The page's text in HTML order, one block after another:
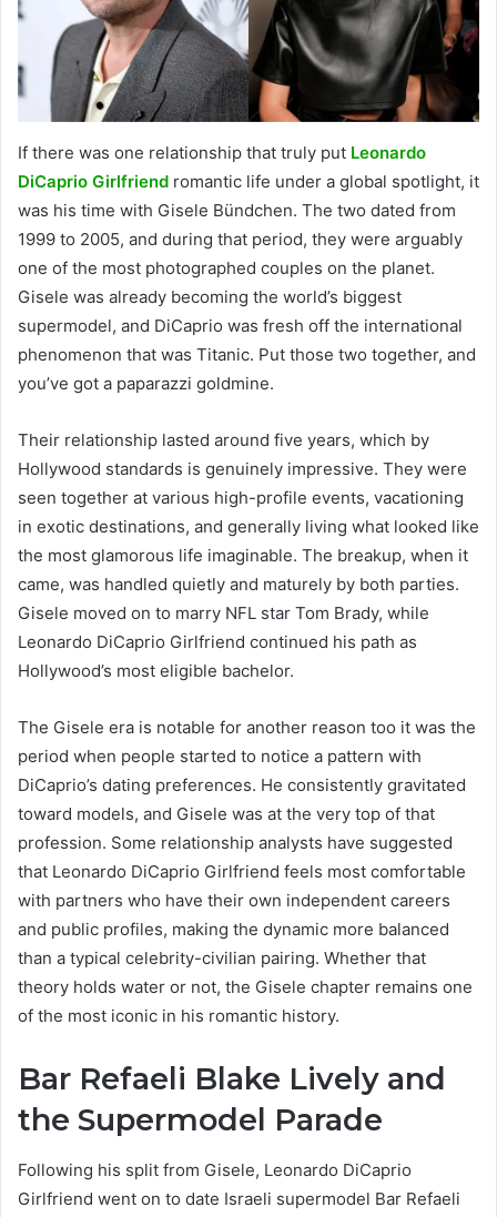
If there was one relationship that truly put Leonardo
DiCaprio Girlfriend romantic life under a global spotlight, it
was his time with Gisele Bündchen. The two dated from
1999 to 2005, and during that period, they were arguably
one of the most photographed couples on the planet.
Gisele was already becoming the world’s biggest
supermodel, and DiCaprio was fresh off the international
phenomenon that was Titanic. Put those two together, and
you’ve got a paparazzi goldmine.
Their relationship lasted around five years, which by
Hollywood standards is genuinely impressive. They were
seen together at various high-profile events, vacationing
in exotic destinations, and generally living what looked like
the most glamorous life imaginable. The breakup, when it
came, was handled quietly and maturely by both parties.
Gisele moved on to marry NFL star Tom Brady, while
Leonardo DiCaprio Girlfriend continued his path as
Hollywood’s most eligible bachelor.
The Gisele era is notable for another reason too it was the
period when people started to notice a pattern with
DiCaprio’s dating preferences. He consistently gravitated
toward models, and Gisele was at the very top of that
profession. Some relationship analysts have suggested
that Leonardo DiCaprio Girlfriend feels most comfortable
with partners who have their own independent careers
and public profiles, making the dynamic more balanced
than a typical celebrity-civilian pairing. Whether that
theory holds water or not, the Gisele chapter remains one
of the most iconic in his romantic history.
Bar Refaeli Blake Lively and
the Supermodel Parade
Following his split from Gisele, Leonardo DiCaprio
Girlfriend went on to date Israeli supermodel Bar Refaeli